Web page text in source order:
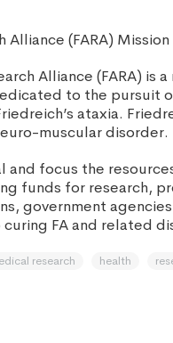
Alliance (FARA)
Alliance (FARA)
to the pursuit
ataxia.
muscular disorder.
and focus the
funds for research,
government
FA and related
research health